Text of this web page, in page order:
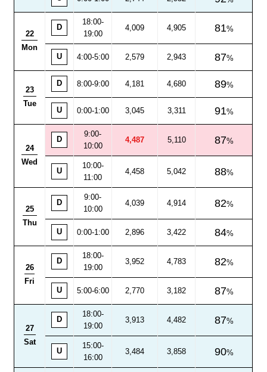
22
Mon
D
18:00-
19:00
4,009 4,905 81
U 4:00-5:00 2,579 2,943 87
23
Tue
D 8:00-9:00 4,181 4,680 89
U 0:00-1:00 3,045 3,311 91
24
Wed
D
9:00-
10:00
4,487 5,110 87
U
10:00-
11:00
4,458 5,042 88
25
Thu
D
9:00-
10:00
4,039 4,914 82
U 0:00-1:00 2,896 3,422 84
26
Fri
D
18:00-
19:00
3,952 4,783 82
U 5:00-6:00 2,770 3,182 87
27
Sat
D
18:00-
19:00
3,913 4,482 87
U
15:00-
16:00
3,484 3,858 90